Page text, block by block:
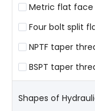
Metric flat face
Four bolt split
NPTF taper
BSPT taper
Shapes of